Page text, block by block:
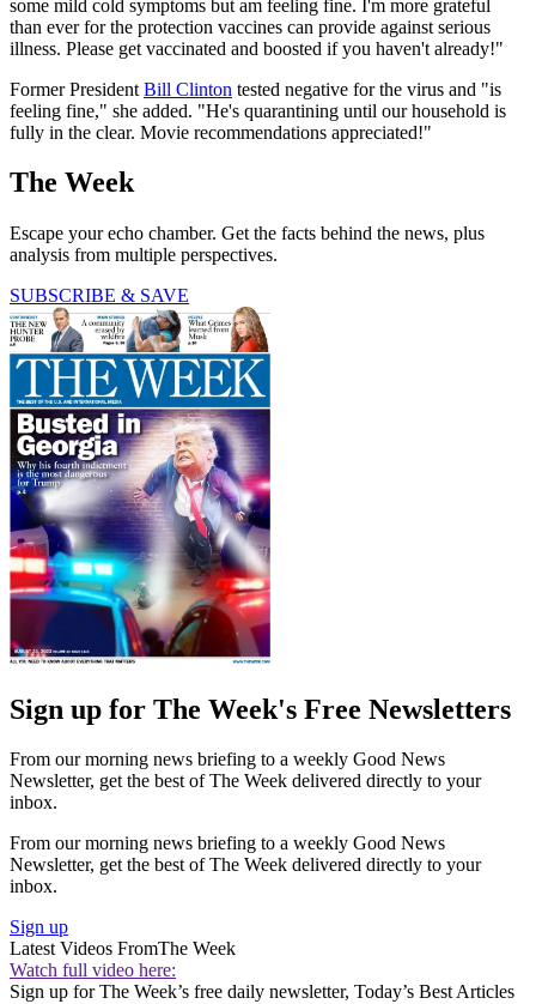
some mild cold symptoms but am feeling fine. I'm more grateful
than ever for the protection vaccines can provide against serious
illness. Please get vaccinated and boosted if you haven't already!"
Former President Bill Clinton tested negative for the virus and "is
feeling fine," she added. "He's quarantining until our household is
fully in the clear. Movie recommendations appreciated!"
The Week
Escape your echo chamber. Get the facts behind the news, plus
analysis from multiple perspectives.
SUBSCRIBE & SAVE
Sign up for The Week's Free Newsletters
From our morning news briefing to a weekly Good News
Newsletter, get the best of The Week delivered directly to your
inbox.
From our morning news briefing to a weekly Good News
Newsletter, get the best of The Week delivered directly to your
inbox.
Sign up
Latest Videos FromThe Week
Watch full video here:
Sign up for The Week’s free daily newsletter, Today’s Best Articles